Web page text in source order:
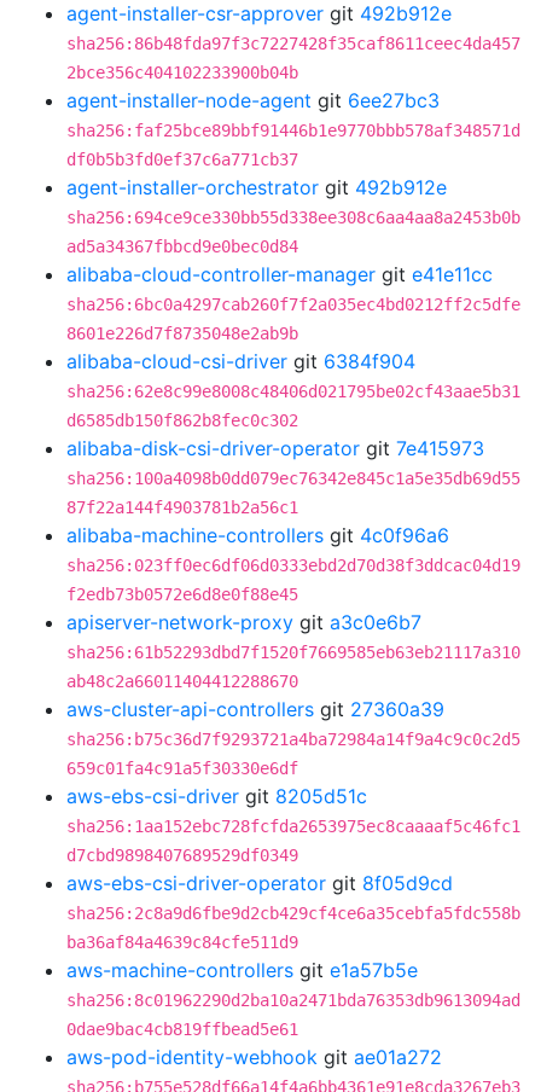
agent-installer-csr-approver git 492b912e
sha256:86b48fda97f3c7227428f35caf8611ceec4da457
2bce356c404102233900b04b
agent-installer-node-agent git 6ee27bc3
sha256:faf25bce89bbf91446b1e9770bbb578af348571d
df0b5b3fd0ef37c6a771cb37
agent-installer-orchestrator git 492b912e
sha256:694ce9ce330bb55d338ee308c6aa4aa8a2453b0b
ad5a34367fbbcd9e0bec0d84
alibaba-cloud-controller-manager git e41e11cc
sha256:6bc0a4297cab260f7f2a035ec4bd0212ff2c5dfe
8601e226d7f8735048e2ab9b
alibaba-cloud-csi-driver git 6384f904
sha256:62e8c99e8008c48406d021795be02cf43aae5b31
d6585db150f862b8fec0c302
alibaba-disk-csi-driver-operator git 7e415973
sha256:100a4098b0dd079ec76342e845c1a5e35db69d55
87f22a144f4903781b2a56c1
alibaba-machine-controllers git 4c0f96a6
sha256:023ff0ec6df06d0333ebd2d70d38f3ddcac04d19
f2edb73b0572e6d8e0f88e45
apiserver-network-proxy git a3c0e6b7
sha256:61b52293dbd7f1520f7669585eb63eb21117a310
ab48c2a66011404412288670
aws-cluster-api-controllers git 27360a39
sha256:b75c36d7f9293721a4ba72984a14f9a4c9c0c2d5
659c01fa4c91a5f30330e6df
aws-ebs-csi-driver git 8205d51c
sha256:1aa152ebc728fcfda2653975ec8caaaaf5c46fc1
d7cbd9898407689529df0349
aws-ebs-csi-driver-operator git 8f05d9cd
sha256:2c8a9d6fbe9d2cb429cf4ce6a35cebfa5fdc558b
ba36af84a4639c84cfe511d9
aws-machine-controllers git e1a57b5e
sha256:8c01962290d2ba10a2471bda76353db9613094ad
0dae9bac4cb819ffbead5e61
aws-pod-identity-webhook git ae01a272
sha256:b755e528df66a14f4a6bb4361e91e8cda3267eb3